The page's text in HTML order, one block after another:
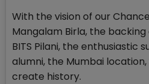
With the vision of our
Mangalam Birla, the
BITS Pilani, the enthusiastic
alumni, the Mumbai
create history.